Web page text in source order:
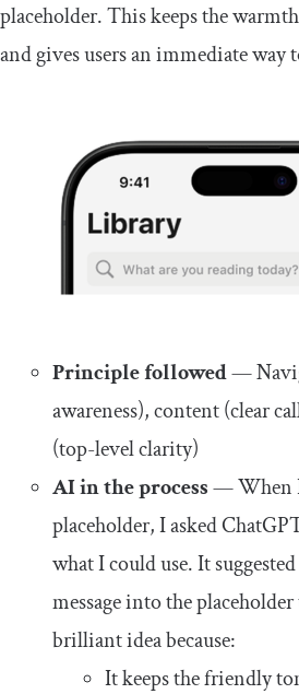
placeholder. This keeps the
and gives users an immediate way
Principle followed—
awareness), content (clear
(top-level clarity)
AI in the process— When I
placeholder, I asked
what I could use. It
message into the
brilliant idea because:
It keeps the friendly